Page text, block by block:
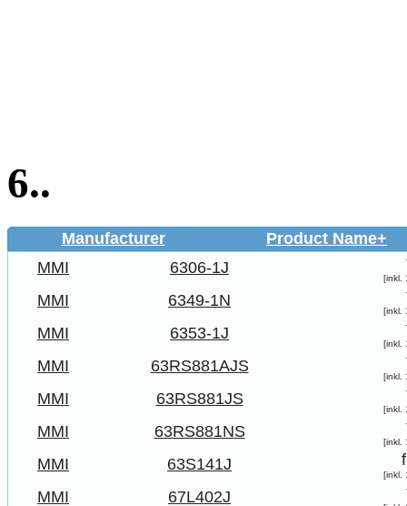
6..
Manufacturer
Product Name+
MMI
6306-1J
[inkl.
MMI 6349-1N
[inkl.
MMI 6353-1J
[inkl.
MMI 63RS881AJS
[inkl.
MMI 63RS881JS
[inkl.
MMI 63RS881NS
[inkl.
MMI 63S141J
[inkl.
MMI 67L402J